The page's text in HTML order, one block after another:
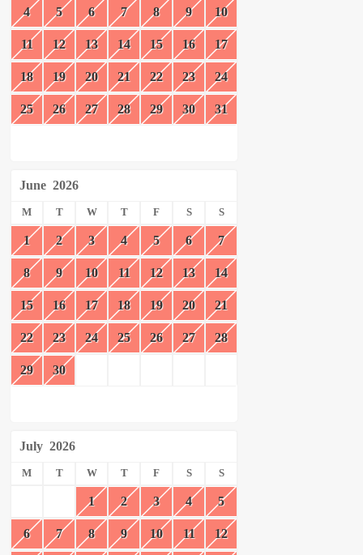
4 5 6 7 8 9 10
11 12 13 14 15 16 17
18 19 20 21 22 23 24
25 26 27 28 29 30 31
June 2026
M T W T F S S
1 2 3 4 5 6 7
8 9 10 11 12 13 14
15 16 17 18 19 20 21
22 23 24 25 26 27 28
29 30
July 2026
M T W T F S S
1 2 3 4 5
6 7 8 9 10 11 12